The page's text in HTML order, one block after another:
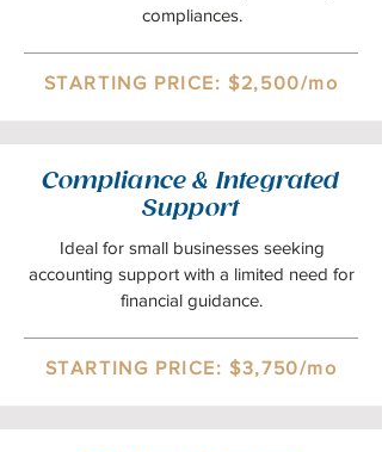
compliances.
STARTING PRICE: $2,500/mo
Compliance & Integrated
Support
Ideal for small businesses seeking
accounting support with a limited need for
financial guidance.
STARTING PRICE: $3,750/mo